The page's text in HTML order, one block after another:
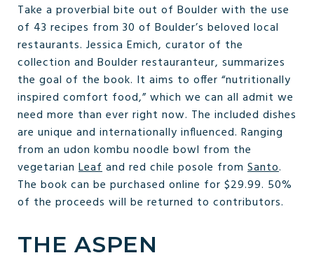
Take a proverbial bite out of Boulder with the use
of 43 recipes from 30 of Boulder’s beloved local
restaurants. Jessica Emich, curator of the
collection and Boulder restauranteur, summarizes
the goal of the book. It aims to offer “nutritionally
inspired comfort food,” which we can all admit we
need more than ever right now. The included dishes
are unique and internationally influenced. Ranging
from an udon kombu noodle bowl from the
vegetarian Leafand red chile posole from Santo.
The book can be purchased online for $29.99. 50%
of the proceeds will be returned to contributors.
THE ASPEN